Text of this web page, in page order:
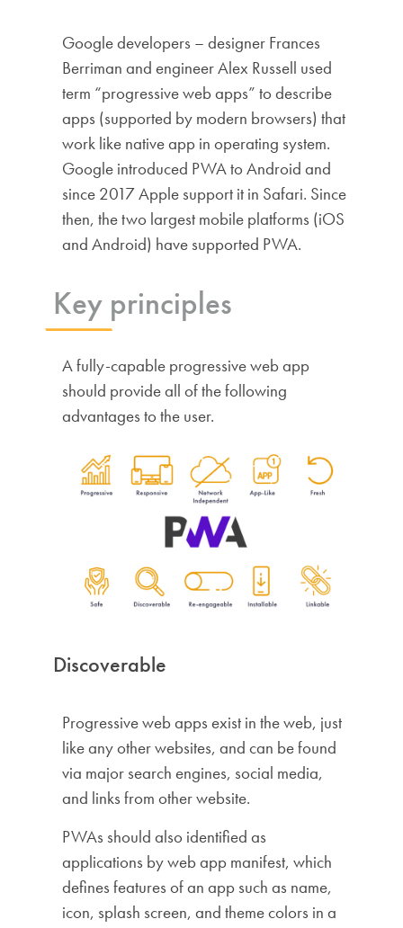
Google developers – designer Frances
Berriman and engineer Alex Russell used
term “progressive web apps” to describe
apps (supported by modern browsers) that
work like native app in operating system.
Google introduced PWA to Android and
since 2017 Apple support it in Safari. Since
then, the two largest mobile platforms (iOS
and Android) have supported PWA.
Key principles
A fully-capable progressive web app
should provide all of the following
advantages to the user.
Discoverable
Progressive web apps exist in the web, just
like any other websites, and can be found
via major search engines, social media,
and links from other website.
PWAs should also identified as
applications by web app manifest, which
defines features of an app such as name,
icon, splash screen, and theme colors in a